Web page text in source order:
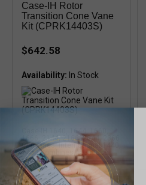
Case-IH Rotor
Transition Cone Vane
Kit (CPRK14403S)
$642.58
Availability:
Case-IH 1640, 1644, 1660,
1666, 2144, 2166, 2344, 2366
Combines, International 1440,
1460 Combines, stainless
steel